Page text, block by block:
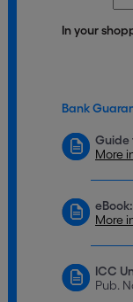
In your
Bank
Guide
More
More
ICC
Pub.